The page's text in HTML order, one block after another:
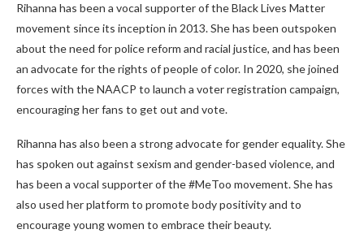
Rihanna has been a vocal supporter of the Black Lives Matter
movement since its inception in 2013. She has been outspoken
about the need for police reform and racial justice, and has been
an advocate for the rights of people of color. In 2020, she joined
forces with the NAACP to launch a voter registration campaign,
encouraging her fans to get out and vote.
Rihanna has also been a strong advocate for gender equality. She
has spoken out against sexism and gender-based violence, and
has been a vocal supporter of the #MeToo movement. She has
also used her platform to promote body positivity and to
encourage young women to embrace their beauty.